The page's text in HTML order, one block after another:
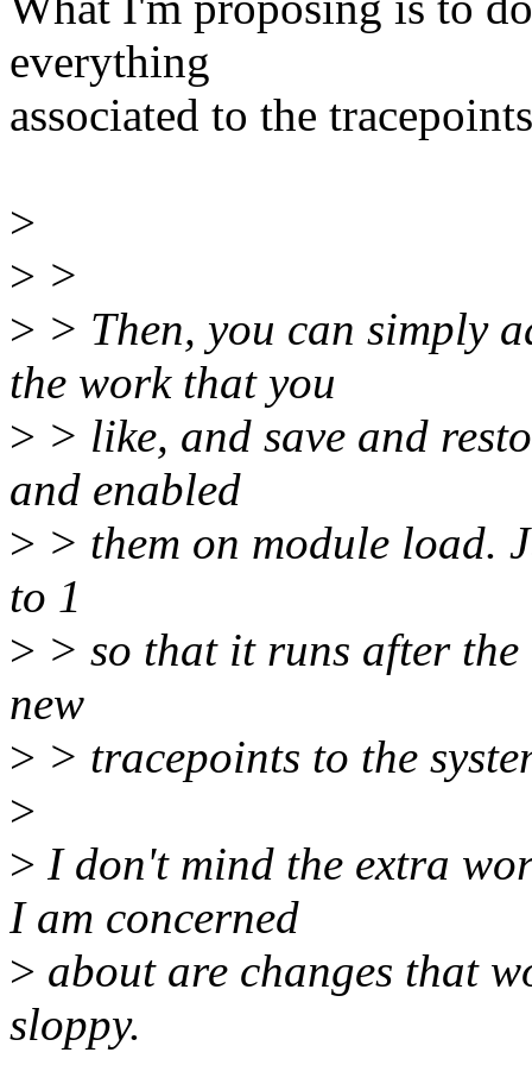
everything
associated to the
>
> >
> > Then, you can simply
the work that you
> > like, and save and
and enabled
> > them on module load.
to 1
> > so that it runs after
new
> > tracepoints to the
>
> I don't mind the extra
I am concerned
> about are changes that
sloppy.